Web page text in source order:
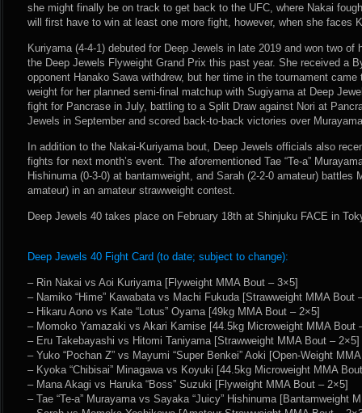
she might finally be on track to get back to the UFC, where Nakai
will first have to win at least one more fight, however, when she faces
Kuriyama (4-4-1) debuted for Deep Jewels in late 2019 and won two
the Deep Jewels Flyweight Grand Prix this past year. She received a
opponent Hanako Sawa withdrew, but her time in the tournament
weight for her planned semi-final matchup with Sugiyama at Deep
fight for Pancrase in July, battling to a Split Draw against Nori at
Jewels in September and scored back-to-back victories over
In addition to the Nakai-Kuriyama bout, Deep Jewels officials also
fights for next month’s event. The aforementioned Tae “Te-a”
Hishinuma (0-3-0) at bantamweight, and Sarah (2-2-0 amateur) battles
amateur) in an amateur strawweight contest.
Deep Jewels 40 takes place on February 18th at Shinjuku FACE in
Deep Jewels 40 Fight Card (to date; subject to change):
– Rin Nakai vs Aoi Kuriyama [Flyweight MMA Bout – 3×5]
– Namiko “Hime” Kawabata vs Machi Fukuda [Strawweight MMA Bout
– Hikaru Aono vs Kate “Lotus” Oyama [49kg MMA Bout – 2×5]
– Momoko Yamazaki vs Akari Kamise [44.5kg Microweight MMA Bout
– Eru Takebayashi vs Hitomi Taniyama [Strawweight MMA Bout – 2×5]
– Yuko “Pochan Z” vs Mayumi “Super Benkei” Aoki [Open-Weight
– Kyoka “Chibisai” Minagawa vs Koyuki [44.5kg Microweight MMA
– Mana Akagi vs Haruka “Boss” Suzuki [Flyweight MMA Bout – 2×5]
– Tae “Te-a” Murayama vs Sayaka “Juicy” Hishinuma [Bantamweight